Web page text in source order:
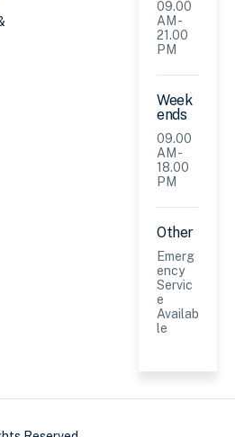
09.00
AM -
21.00
PM
Week
ends
09.00
AM -
18.00
PM
Other
Emerg
ency
Servic
e
Availab
le